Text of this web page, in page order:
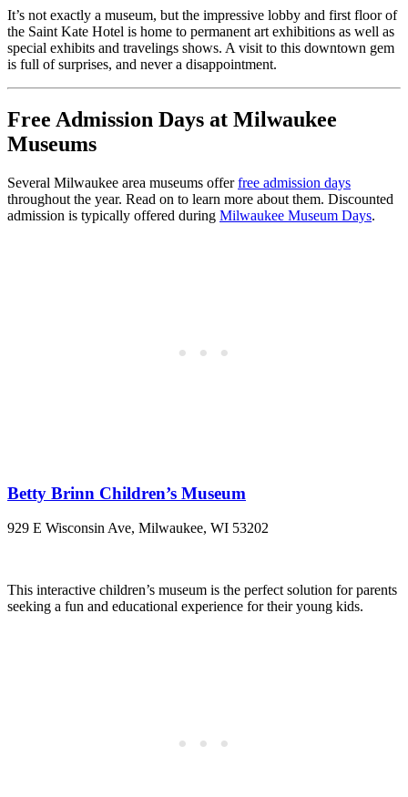
It’s not exactly a museum, but the impressive lobby and first floor of
the Saint Kate Hotel is home to permanent art exhibitions as well as
special exhibits and travelings shows. A visit to this downtown gem
is full of surprises, and never a disappointment.
Free Admission Days at Milwaukee
Museums
Several Milwaukee area museums offerfree admission days
throughout the year. Read on to learn more about them. Discounted
admission is typically offered during Milwaukee Museum Days.
Betty Brinn Children’s Museum
929 E Wisconsin Ave, Milwaukee, WI 53202
This interactive children’s museum is the perfect solution for parents
seeking a fun and educational experience for their young kids.